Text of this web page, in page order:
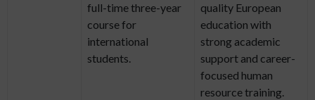
full-time three-year
course for
international
students.
quality European
education with
strong academic
support and career-
focused human
resource training.